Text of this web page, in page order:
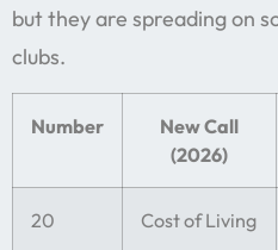
but they are spreading on
clubs.
Number
New Call
(2026)
20 Cost of Living